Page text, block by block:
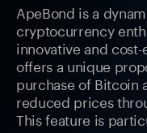
ApeBond is a
cryptocurrency
innovative and
offers a unique
purchase of Bitcoin
reduced prices
This feature is